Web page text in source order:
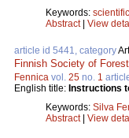
Keywords:
Abstract| View
article id 5441, category
Finnish Society of
Fennica vol. 25 no. 1
English title: Instructions
Keywords: Silva
Abstract| View